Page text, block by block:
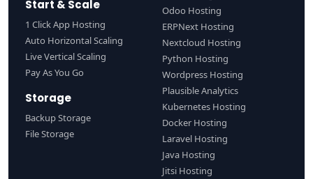
Start & Scale
1 Click App Hosting
Auto Horizontal Scaling
Live Vertical Scaling
Pay As You Go
Storage
Backup Storage
File Storage
Odoo Hosting
ERPNext Hosting
Nextcloud Hosting
Python Hosting
Wordpress Hosting
Plausible Analytics
Kubernetes Hosting
Docker Hosting
Laravel Hosting
Java Hosting
Jitsi Hosting